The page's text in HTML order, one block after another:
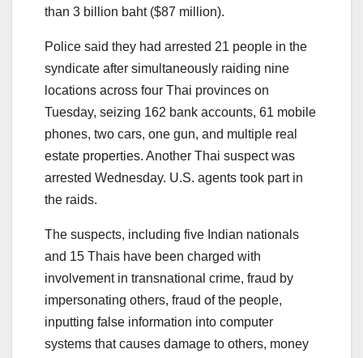
than 3 billion baht ($87 million).
Police said they had arrested 21 people in the
syndicate after simultaneously raiding nine
locations across four Thai provinces on
Tuesday, seizing 162 bank accounts, 61 mobile
phones, two cars, one gun, and multiple real
estate properties. Another Thai suspect was
arrested Wednesday. U.S. agents took part in
the raids.
The suspects, including five Indian nationals
and 15 Thais have been charged with
involvement in transnational crime, fraud by
impersonating others, fraud of the people,
inputting false information into computer
systems that causes damage to others, money